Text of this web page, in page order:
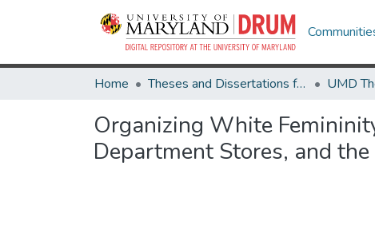
Home Theses and Dissertations from UMD
Organizing White
Department Stores, and